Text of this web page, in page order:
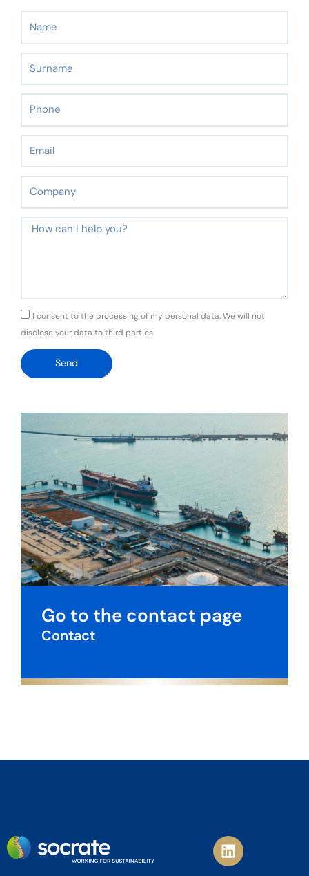
Message
GDPRI consent to the processing of my personal data. We will not
disclose your data to third parties.
Send
Go to the contact page
Contact
L
i